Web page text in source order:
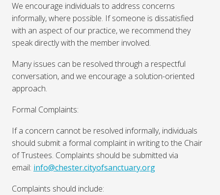
We encourage individuals to address concerns
informally, where possible. If someone is dissatisfied
with an aspect of our practice, we recommend they
speak directly with the member involved.
Many issues can be resolved through a respectful
conversation, and we encourage a solution-oriented
approach.
Formal Complaints:
If a concern cannot be resolved informally, individuals
should submit a formal complaint in writing to the Chair
of Trustees. Complaints should be submitted via
email: info@chester.cityofsanctuary.org
Complaints should include: